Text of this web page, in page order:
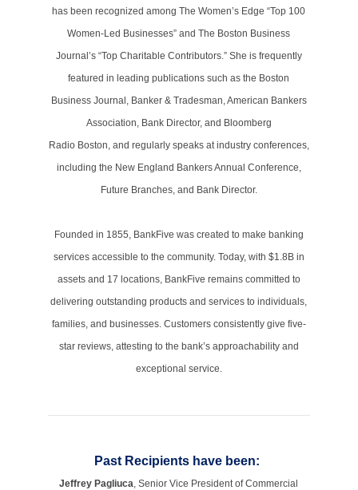
has been recognized among The Women’s Edge “Top 100
Women-Led Businesses” and The Boston Business
Journal’s “Top Charitable Contributors.” She is frequently
featured in leading publications such as the Boston
Business Journal, Banker & Tradesman, American Bankers
Association, Bank Director, and Bloomberg
Radio Boston, and regularly speaks at industry conferences,
including the New England Bankers Annual Conference,
Future Branches, and Bank Director.
Founded in 1855, BankFive was created to make banking
services accessible to the community. Today, with $1.8B in
assets and 17 locations, BankFive remains committed to
delivering outstanding products and services to individuals,
families, and businesses. Customers consistently give five-
star reviews, attesting to the bank’s approachability and
exceptional service.
Past Recipients have been:
Jeffrey Pagliuca , Senior Vice President of Commercial